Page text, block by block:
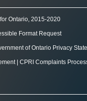
Ontario, 2015-2020
Format Request
of Ontario Privacy
| CPRI Complaints